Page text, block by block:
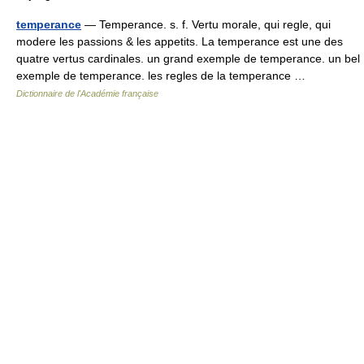
temperance — Temperance. s. f. Vertu morale, qui regle, qui
modere les passions & les appetits. La temperance est une des
quatre vertus cardinales. un grand exemple de temperance. un bel
exemple de temperance. les regles de la temperance …
Dictionnaire de l'Académie française